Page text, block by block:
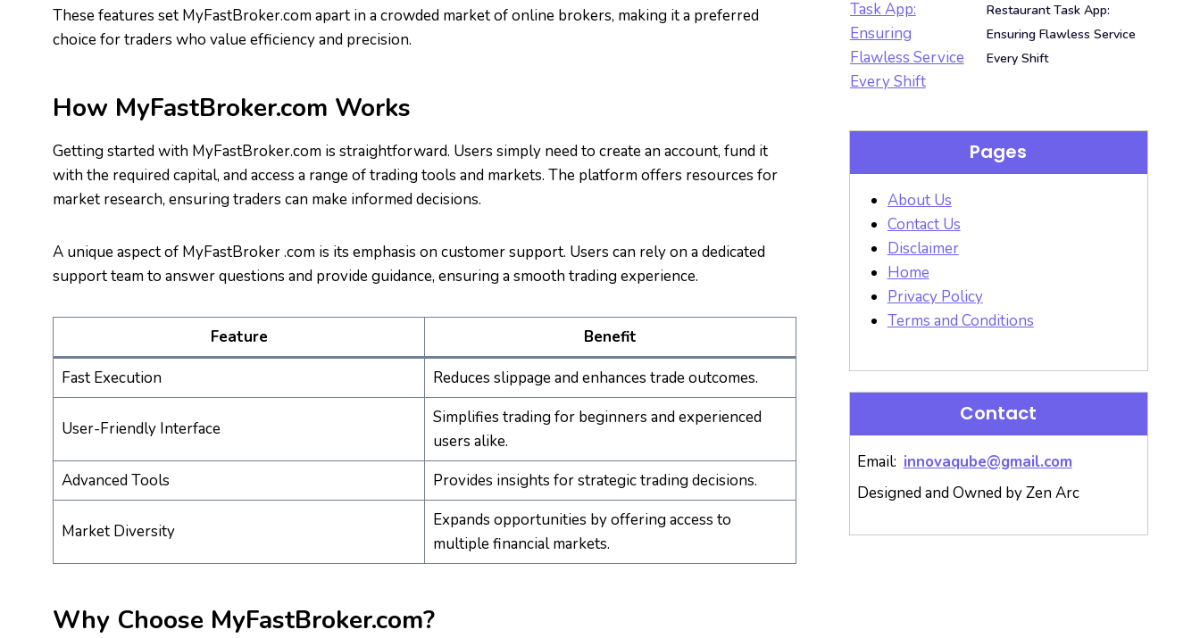
These features set MyFastBroker.com apart in a crowded market of online brokers, making it a preferred
choice for traders who value efficiency and precision.
How MyFastBroker.com Works
Getting started with MyFastBroker.com is straightforward. Users simply need to create an account, fund it
with the required capital, and access a range of trading tools and markets. The platform offers resources for
market research, ensuring traders can make informed decisions.
A unique aspect of MyFastBroker .com is its emphasis on customer support. Users can rely on a dedicated
support team to answer questions and provide guidance, ensuring a smooth trading experience.
Feature
Benefit
Fast Execution
Reduces slippage and enhances trade outcomes.
User-Friendly Interface
Simplifies trading for beginners and experienced
users alike.
Advanced Tools
Provides insights for strategic trading decisions.
Market Diversity
Expands opportunities by offering access to
multiple financial markets.
Why Choose MyFastBroker.com?
Restaurant Task App:
Ensuring Flawless Service
Every Shift
Pages
About Us
Contact Us
Disclaimer
Home
Privacy Policy
Terms and Conditions
Contact
Email: innovaqube@gmail.com
Designed and Owned by Zen Arc